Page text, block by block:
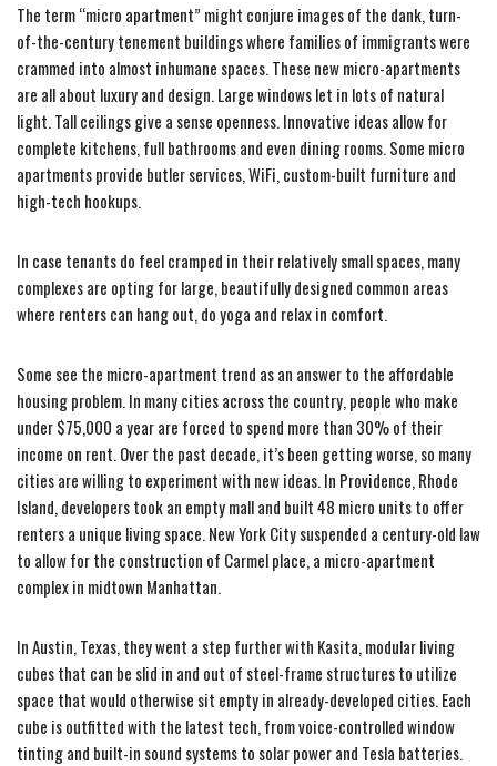
The term “micro apartment” might conjure images of the dank, turn-
of-the-century tenement buildings where families of immigrants were
crammed into almost inhumane spaces. These new micro-apartments
are all about luxury and design. Large windows let in lots of natural
light. Tall ceilings give a sense openness. Innovative ideas allow for
complete kitchens, full bathrooms and even dining rooms. Some micro
apartments provide butler services, WiFi, custom-built furniture and
high-tech hookups.
In case tenants do feel cramped in their relatively small spaces, many
complexes are opting for large, beautifully designed common areas
where renters can hang out, do yoga and relax in comfort.
Some see the micro-apartment trend as an answer to the affordable
housing problem. In many cities across the country, people who make
under $75,000 a year are forced to spend more than 30% of their
income on rent. Over the past decade, it’s been getting worse, so many
cities are willing to experiment with new ideas. In Providence, Rhode
Island, developers took an empty mall and built 48 micro units to offer
renters a unique living space. New York City suspended a century-old law
to allow for the construction of Carmel place, a micro-apartment
complex in midtown Manhattan.
In Austin, Texas, they went a step further with Kasita, modular living
cubes that can be slid in and out of steel-frame structures to utilize
space that would otherwise sit empty in already-developed cities. Each
cube is outfitted with the latest tech, from voice-controlled window
tinting and built-in sound systems to solar power and Tesla batteries.